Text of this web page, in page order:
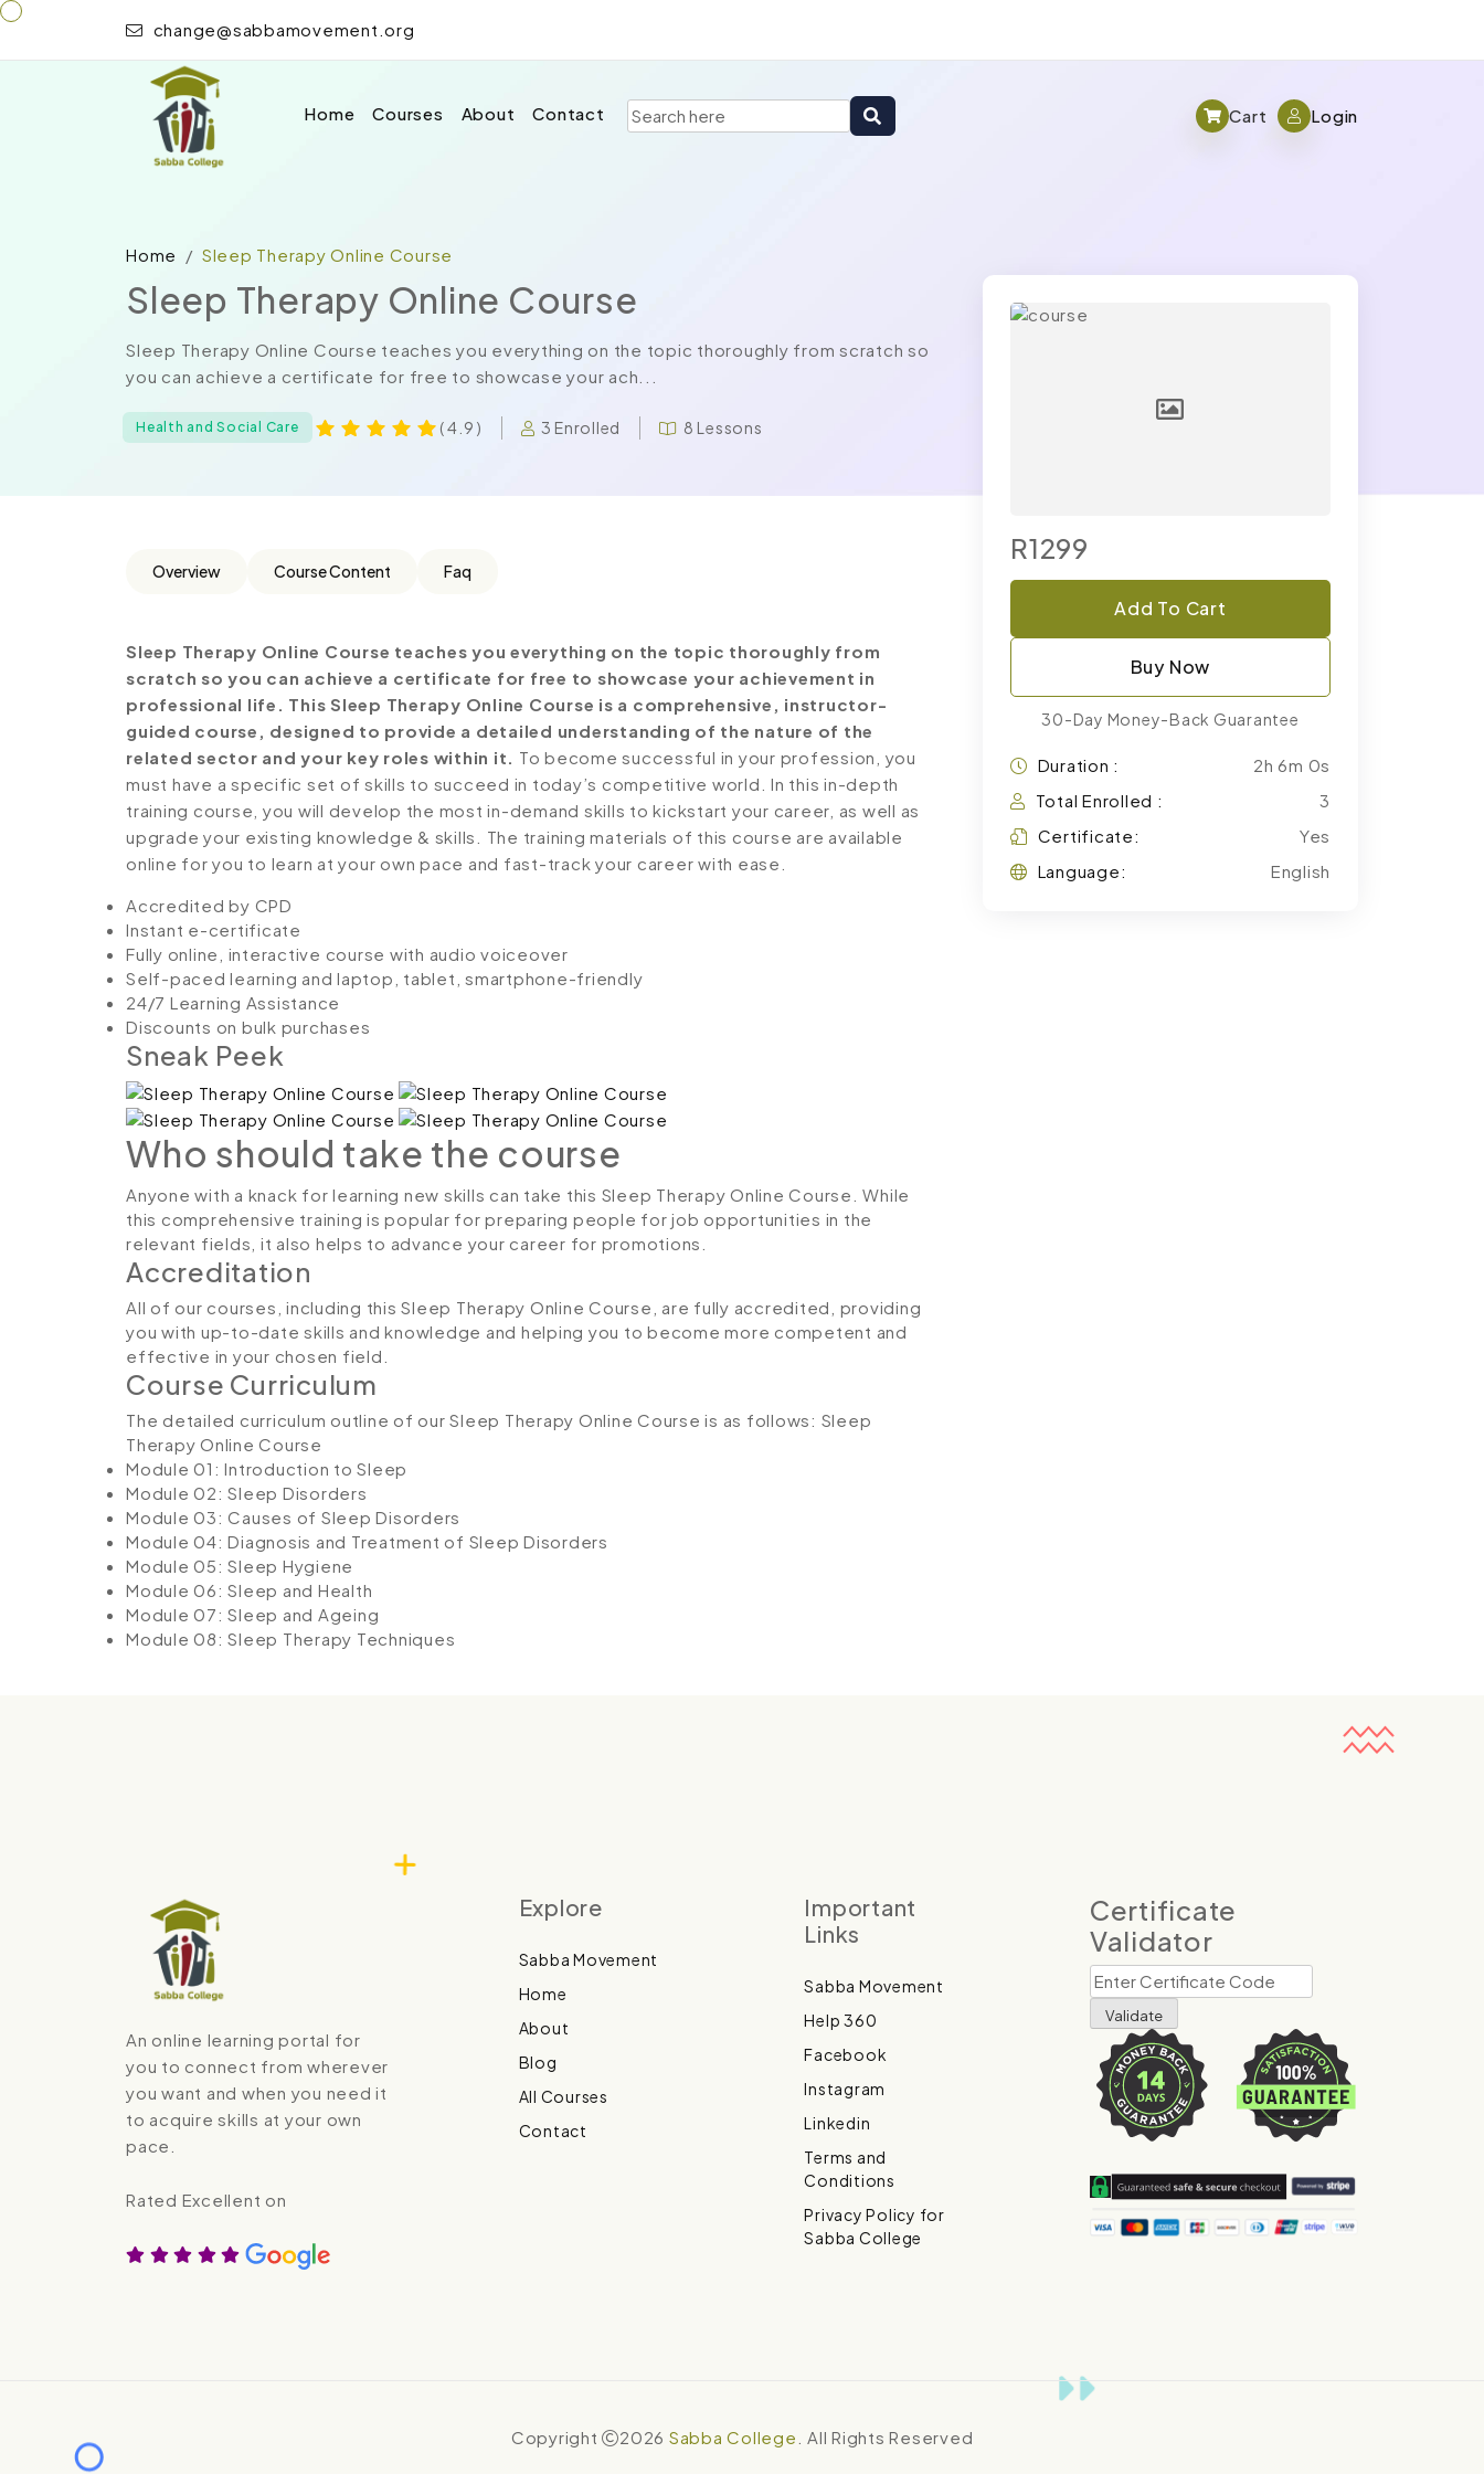
change@sabbamovement.org
Home Courses About Contact Cart Login
Home Sleep Therapy Online Course
Sleep Therapy Online Course
Sleep Therapy Online Course teaches you everything on the topic thoroughly from scratch so
you can achieve a certificate for free to showcase your ach...
Health and Social Care ( 4.9 ) 3 Enrolled 8 Lessons
Overview Course Content Faq
Sleep Therapy Online Course teaches you everything on the topic thoroughly from
scratch so you can achieve a certificate for free to showcase your achievement in
professional life. This Sleep Therapy Online Course is a comprehensive, instructor-
guided course, designed to provide a detailed understanding of the nature of the
related sector and your key roles within it. To become successful in your profession, you
must have a specific set of skills to succeed in today’s competitive world. In this in-depth
training course, you will develop the most in-demand skills to kickstart your career, as well as
upgrade your existing knowledge & skills. The training materials of this course are available
online for you to learn at your own pace and fast-track your career with ease.
Accredited by CPD
Instant e-certificate
Fully online, interactive course with audio voiceover
Self-paced learning and laptop, tablet, smartphone-friendly
24/7 Learning Assistance
Discounts on bulk purchases
Sneak Peek
Who should take the course
Anyone with a knack for learning new skills can take this Sleep Therapy Online Course. While
this comprehensive training is popular for preparing people for job opportunities in the
relevant fields, it also helps to advance your career for promotions.
Accreditation
All of our courses, including this Sleep Therapy Online Course, are fully accredited, providing
you with up-to-date skills and knowledge and helping you to become more competent and
effective in your chosen field.
Course Curriculum
The detailed curriculum outline of our Sleep Therapy Online Course is as follows: Sleep
Therapy Online Course
Module 01: Introduction to Sleep
Module 02: Sleep Disorders
Module 03: Causes of Sleep Disorders
Module 04: Diagnosis and Treatment of Sleep Disorders
Module 05: Sleep Hygiene
Module 06: Sleep and Health
Module 07: Sleep and Ageing
Module 08: Sleep Therapy Techniques
R1299
Add To Cart
Buy Now
30-Day Money-Back Guarantee
Duration :
2h 6m 0s
Total Enrolled :
3
Certificate:
Yes
Language:
English
An online learning portal for
you to connect from wherever
you want and when you need it
to acquire skills at your own
pace.
Rated Excellent on
Explore
Sabba Movement
Home
About
Blog
All Courses
Contact
Important
Links
Sabba Movement
Help 360
Facebook
Instagram
Linkedin
Terms and
Conditions
Privacy Policy for
Sabba College
Certificate
Validator
Copyright 2026 Sabba College . All Rights Reserved